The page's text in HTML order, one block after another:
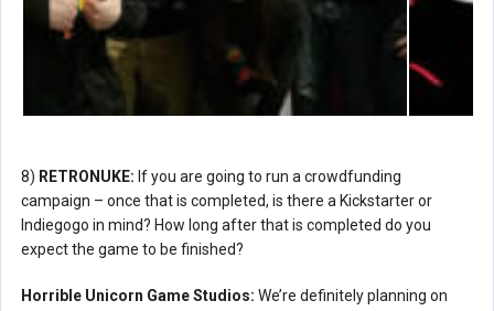
8) RETRONUKE: If you are going to run a crowdfunding
campaign – once that is completed, is there a Kickstarter or
Indiegogo in mind? How long after that is completed do you
expect the game to be finished?
Horrible Unicorn Game Studios: We’re definitely planning on